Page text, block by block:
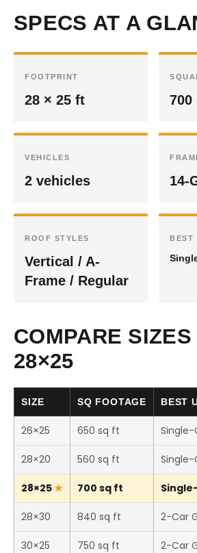
SPECS AT A
FOOTPRINT
28 × 25 ft 700
VEHICLES
2 vehicles 14-
ROOF STYLES
Vertical / A-
Frame / Regular
BEST
COMPARE
28×25
SIZE SQ FOOTAGE BEST
26×25 650 sq ft Single-
28×20 560 sq ft Single-
28×25 700 sq ft
28×30 840 sq ft 2-Car
30×25 750 sq ft 2-Car